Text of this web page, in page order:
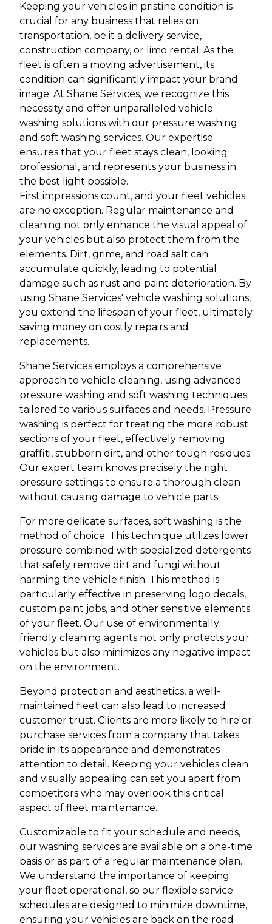
Keeping your vehicles in pristine condition is
crucial for any business that relies on
transportation, be it a delivery service,
construction company, or limo rental. As the
fleet is often a moving advertisement, its
condition can significantly impact your brand
image. At Shane Services, we recognize this
necessity and offer unparalleled vehicle
washing solutions with our pressure washing
and soft washing services. Our expertise
ensures that your fleet stays clean, looking
professional, and represents your business in
the best light possible.
First impressions count, and your fleet vehicles
are no exception. Regular maintenance and
cleaning not only enhance the visual appeal of
your vehicles but also protect them from the
elements. Dirt, grime, and road salt can
accumulate quickly, leading to potential
damage such as rust and paint deterioration. By
using Shane Services' vehicle washing solutions,
you extend the lifespan of your fleet, ultimately
saving money on costly repairs and
replacements.
Shane Services employs a comprehensive
approach to vehicle cleaning, using advanced
pressure washing and soft washing techniques
tailored to various surfaces and needs. Pressure
washing is perfect for treating the more robust
sections of your fleet, effectively removing
graffiti, stubborn dirt, and other tough residues.
Our expert team knows precisely the right
pressure settings to ensure a thorough clean
without causing damage to vehicle parts.
For more delicate surfaces, soft washing is the
method of choice. This technique utilizes lower
pressure combined with specialized detergents
that safely remove dirt and fungi without
harming the vehicle finish. This method is
particularly effective in preserving logo decals,
custom paint jobs, and other sensitive elements
of your fleet. Our use of environmentally
friendly cleaning agents not only protects your
vehicles but also minimizes any negative impact
on the environment.
Beyond protection and aesthetics, a well-
maintained fleet can also lead to increased
customer trust. Clients are more likely to hire or
purchase services from a company that takes
pride in its appearance and demonstrates
attention to detail. Keeping your vehicles clean
and visually appealing can set you apart from
competitors who may overlook this critical
aspect of fleet maintenance.
Customizable to fit your schedule and needs,
our washing services are available on a one-time
basis or as part of a regular maintenance plan.
We understand the importance of keeping
your fleet operational, so our flexible service
schedules are designed to minimize downtime,
ensuring your vehicles are back on the road